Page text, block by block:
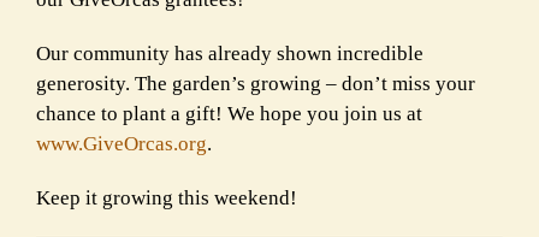
Our community has already shown incredible
generosity. The garden’s growing – don’t miss your
chance to plant a gift! We hope you join us at
www.GiveOrcas.org.
Keep it growing this weekend!